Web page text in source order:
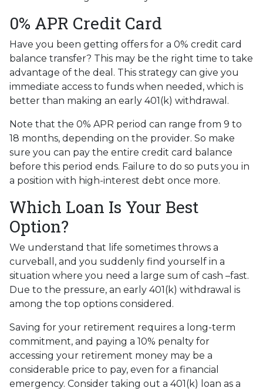
0% APR Credit Card
Have you been getting offers for a 0% credit card
balance transfer? This may be the right time to take
advantage of the deal. This strategy can give you
immediate access to funds when needed, which is
better than making an early 401(k) withdrawal.
Note that the 0% APR period can range from 9 to
18 months, depending on the provider. So make
sure you can pay the entire credit card balance
before this period ends. Failure to do so puts you in
a position with high-interest debt once more.
Which Loan Is Your Best
Option?
We understand that life sometimes throws a
curveball, and you suddenly find yourself in a
situation where you need a large sum of cash –fast.
Due to the pressure, an early 401(k) withdrawal is
among the top options considered.
Saving for your retirement requires a long-term
commitment, and paying a 10% penalty for
accessing your retirement money may be a
considerable price to pay, even for a financial
emergency. Consider taking out a 401(k) loan as a